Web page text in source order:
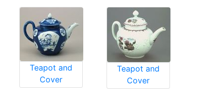
Teapot and
Cover
Teapot and
Cover